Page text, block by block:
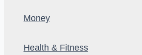
Money
Health & Fitness